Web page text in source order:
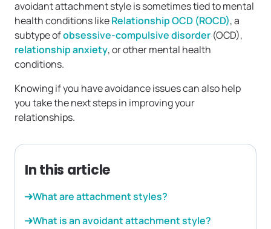
avoidant attachment style is sometimes tied to mental
health conditions likeRelationship OCD (ROCD), a
subtype ofobsessive-compulsive disorder (OCD),
relationship anxiety, or other mental health
conditions.
Knowing if you have avoidance issues can also help
you take the next steps in improving your
relationships.
In this article
What are attachment styles?
What is an avoidant attachment style?